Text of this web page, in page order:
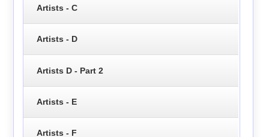
Artists - C
Artists - D
Artists D - Part 2
Artists - E
Artists - F